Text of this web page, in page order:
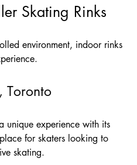
Skating Rinks
environment, indoor rinks
Toronto
unique experience with its
for skaters looking to
skating.